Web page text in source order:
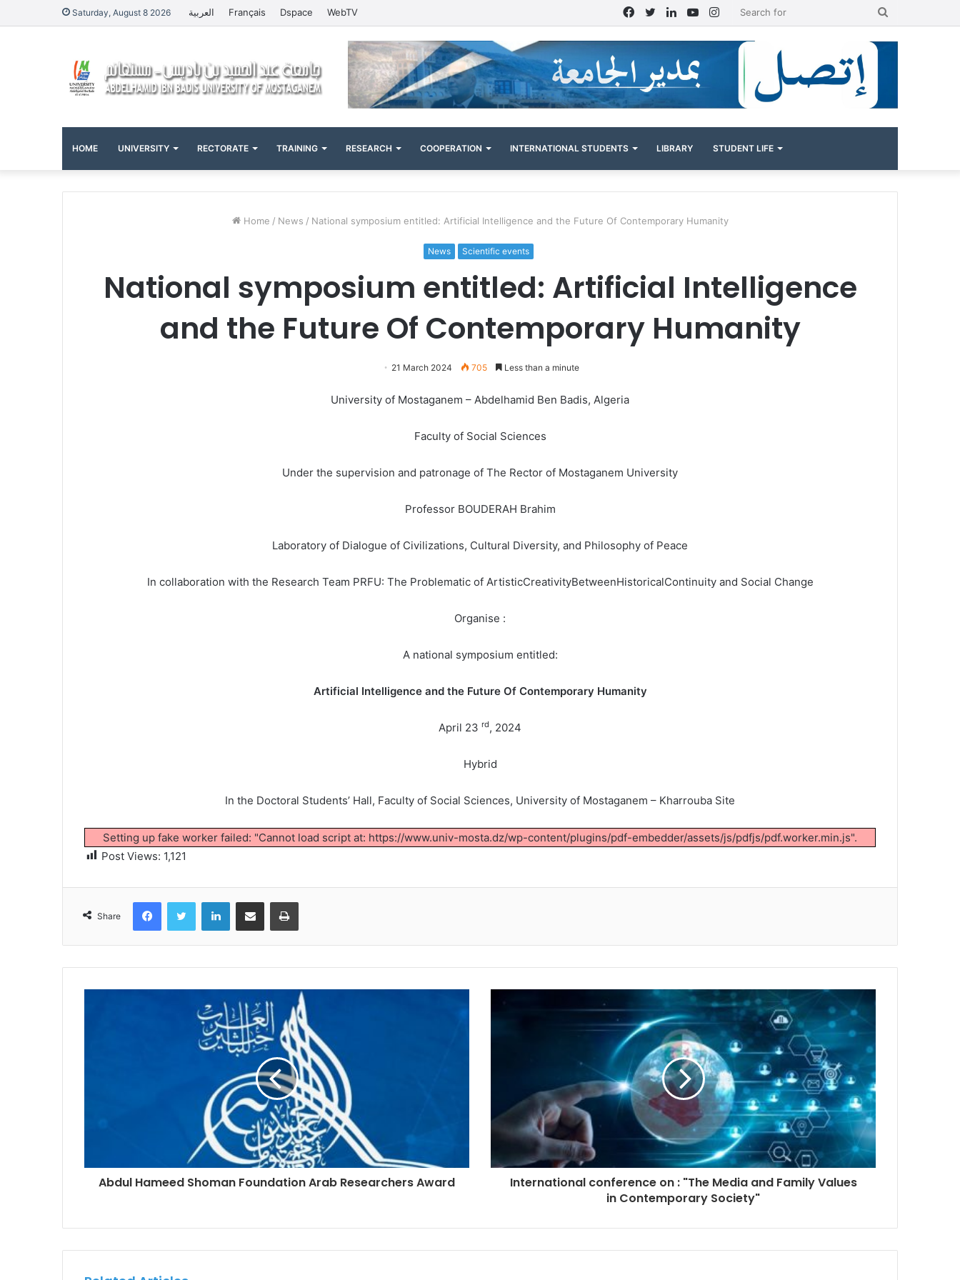
Saturday, August 8 2026 العربية Français Dspace WebTV Instagram
YouTube
LinkedIn
Twitter
Facebook
HOME UNIVERSITY RECTORATE TRAINING RESEARCH COOPERATION INTERNATIONAL STUDENTS LIBRARY STUDENT LIFE
Home / News / National symposium entitled: Artificial Intelligence and the Future Of Contemporary Humanity
News Scientific events
National symposium entitled: Artificial Intelligence
and the Future Of Contemporary Humanity
21 March 2024 705 Less than a minute
University of Mostaganem – Abdelhamid Ben Badis, Algeria
Faculty of Social Sciences
Under the supervision and patronage of The Rector of Mostaganem University
Professor BOUDERAH Brahim
Laboratory of Dialogue of Civilizations, Cultural Diversity, and Philosophy of Peace
In collaboration with the Research Team PRFU: The Problematic of ArtisticCreativityBetweenHistoricalContinuity and Social Change
Organise :
A national symposium entitled:
Artificial Intelligence and the Future Of Contemporary Humanity
April 23 rd, 2024
Hybrid
In the Doctoral Students’ Hall, Faculty of Social Sciences, University of Mostaganem – Kharrouba Site
Setting up fake worker failed: "Cannot load script at: https://www.univ-mosta.dz/wp-content/plugins/pdf-embedder/assets/js/pdfjs/pdf.worker.min.js".
Post Views: 1,121
Share
FacebookTwitter LinkedInShare via Email Print
Abdul Hameed Shoman Foundation Arab Researchers Award
International conference on : "The Media and Family Values
in Contemporary Society"